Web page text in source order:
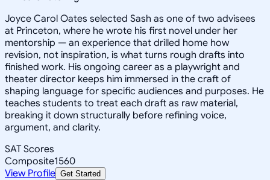
Joyce Carol Oates selected Sash as one of two advisees
at Princeton, where he wrote his first novel under her
mentorship — an experience that drilled home how
revision, not inspiration, is what turns rough drafts into
finished work. His ongoing career as a playwright and
theater director keeps him immersed in the craft of
shaping language for specific audiences and purposes. He
teaches students to treat each draft as raw material,
breaking it down structurally before refining voice,
argument, and clarity.
SAT Scores
Composite1560
View Profile Get Started